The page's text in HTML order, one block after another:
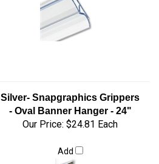
Silver- Snapgraphics Grippers
- Oval Banner Hanger - 24"
Our Price: $24.81 Each
Add